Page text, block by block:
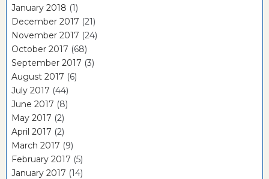
January 2018 (1)
December 2017 (21)
November 2017 (24)
October 2017 (68)
September 2017 (3)
August 2017 (6)
July 2017 (44)
June 2017 (8)
May 2017 (2)
April 2017 (2)
March 2017 (9)
February 2017 (5)
January 2017 (14)